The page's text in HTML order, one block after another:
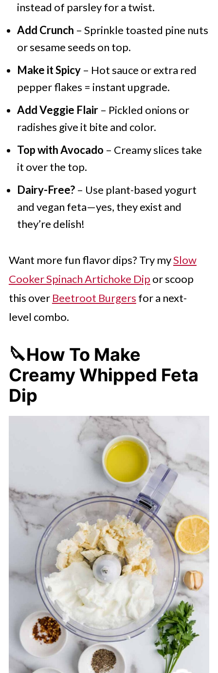
instead of parsley for a twist.
Add Crunch – Sprinkle toasted pine nuts
or sesame seeds on top.
Make it Spicy– Hot sauce or extra red
pepper flakes = instant upgrade.
Add Veggie Flair– Pickled onions or
radishes give it bite and color.
Top with Avocado – Creamy slices take
it over the top.
Dairy-Free?– Use plant-based yogurt
and vegan feta—yes, they exist and
they’re delish!
Want more fun flavor dips? Try mySlow
Cooker Spinach Artichoke Dip or scoop
this over Beetroot Burgers for a next-
level combo.
🔪How To Make
Creamy Whipped Feta
Dip